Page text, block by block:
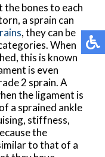
bones to each
a sprain can
, they can be
When
this is known
is even
2 sprain. A
the ligament is
a sprained ankle
stiffness,
the
to that of a